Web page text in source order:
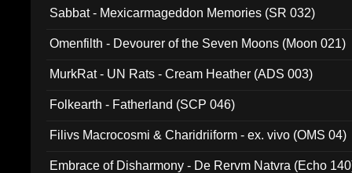
Sabbat - Mexicarmageddon Memories (SR 032)
Omenfilth - Devourer of the Seven Moons (Moon 021)
MurkRat - UN Rats - Cream Heather (ADS 003)
Folkearth - Fatherland (SCP 046)
Filivs Macrocosmi & Charidriiform - ex. vivo (OMS 04)
Embrace of Disharmony - De Rervm Natvra (Echo